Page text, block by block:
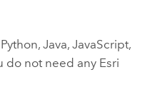
Java, JavaScript,
do not need any Esri